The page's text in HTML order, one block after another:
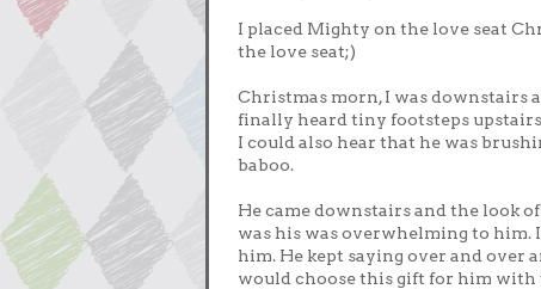
I placed Mighty on the love seat
the love seat;)
Christmas morn, I was downstairs
finally heard tiny footsteps
I could also hear that he was
baboo.
He came downstairs and the look
was his was overwhelming to him.
him. He kept saying over and over
would choose this gift for him with